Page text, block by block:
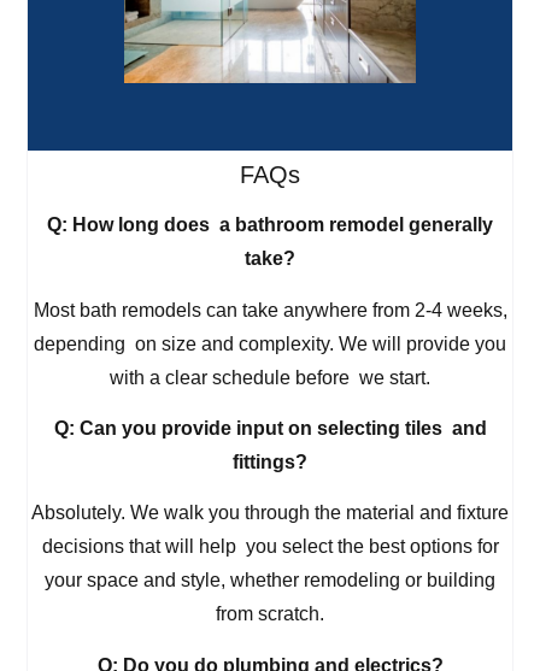
FAQs
Q: How long does a bathroom remodel generally
take?
Most bath remodels can take anywhere from 2-4 weeks,
depending on size and complexity. We will provide you
with a clear schedule before we start.
Q: Can you provide input on selecting tiles and
fittings?
Absolutely. We walk you through the material and fixture
decisions that will help you select the best options for
your space and style, whether remodeling or building
from scratch.
Q: Do you do plumbing and electrics?